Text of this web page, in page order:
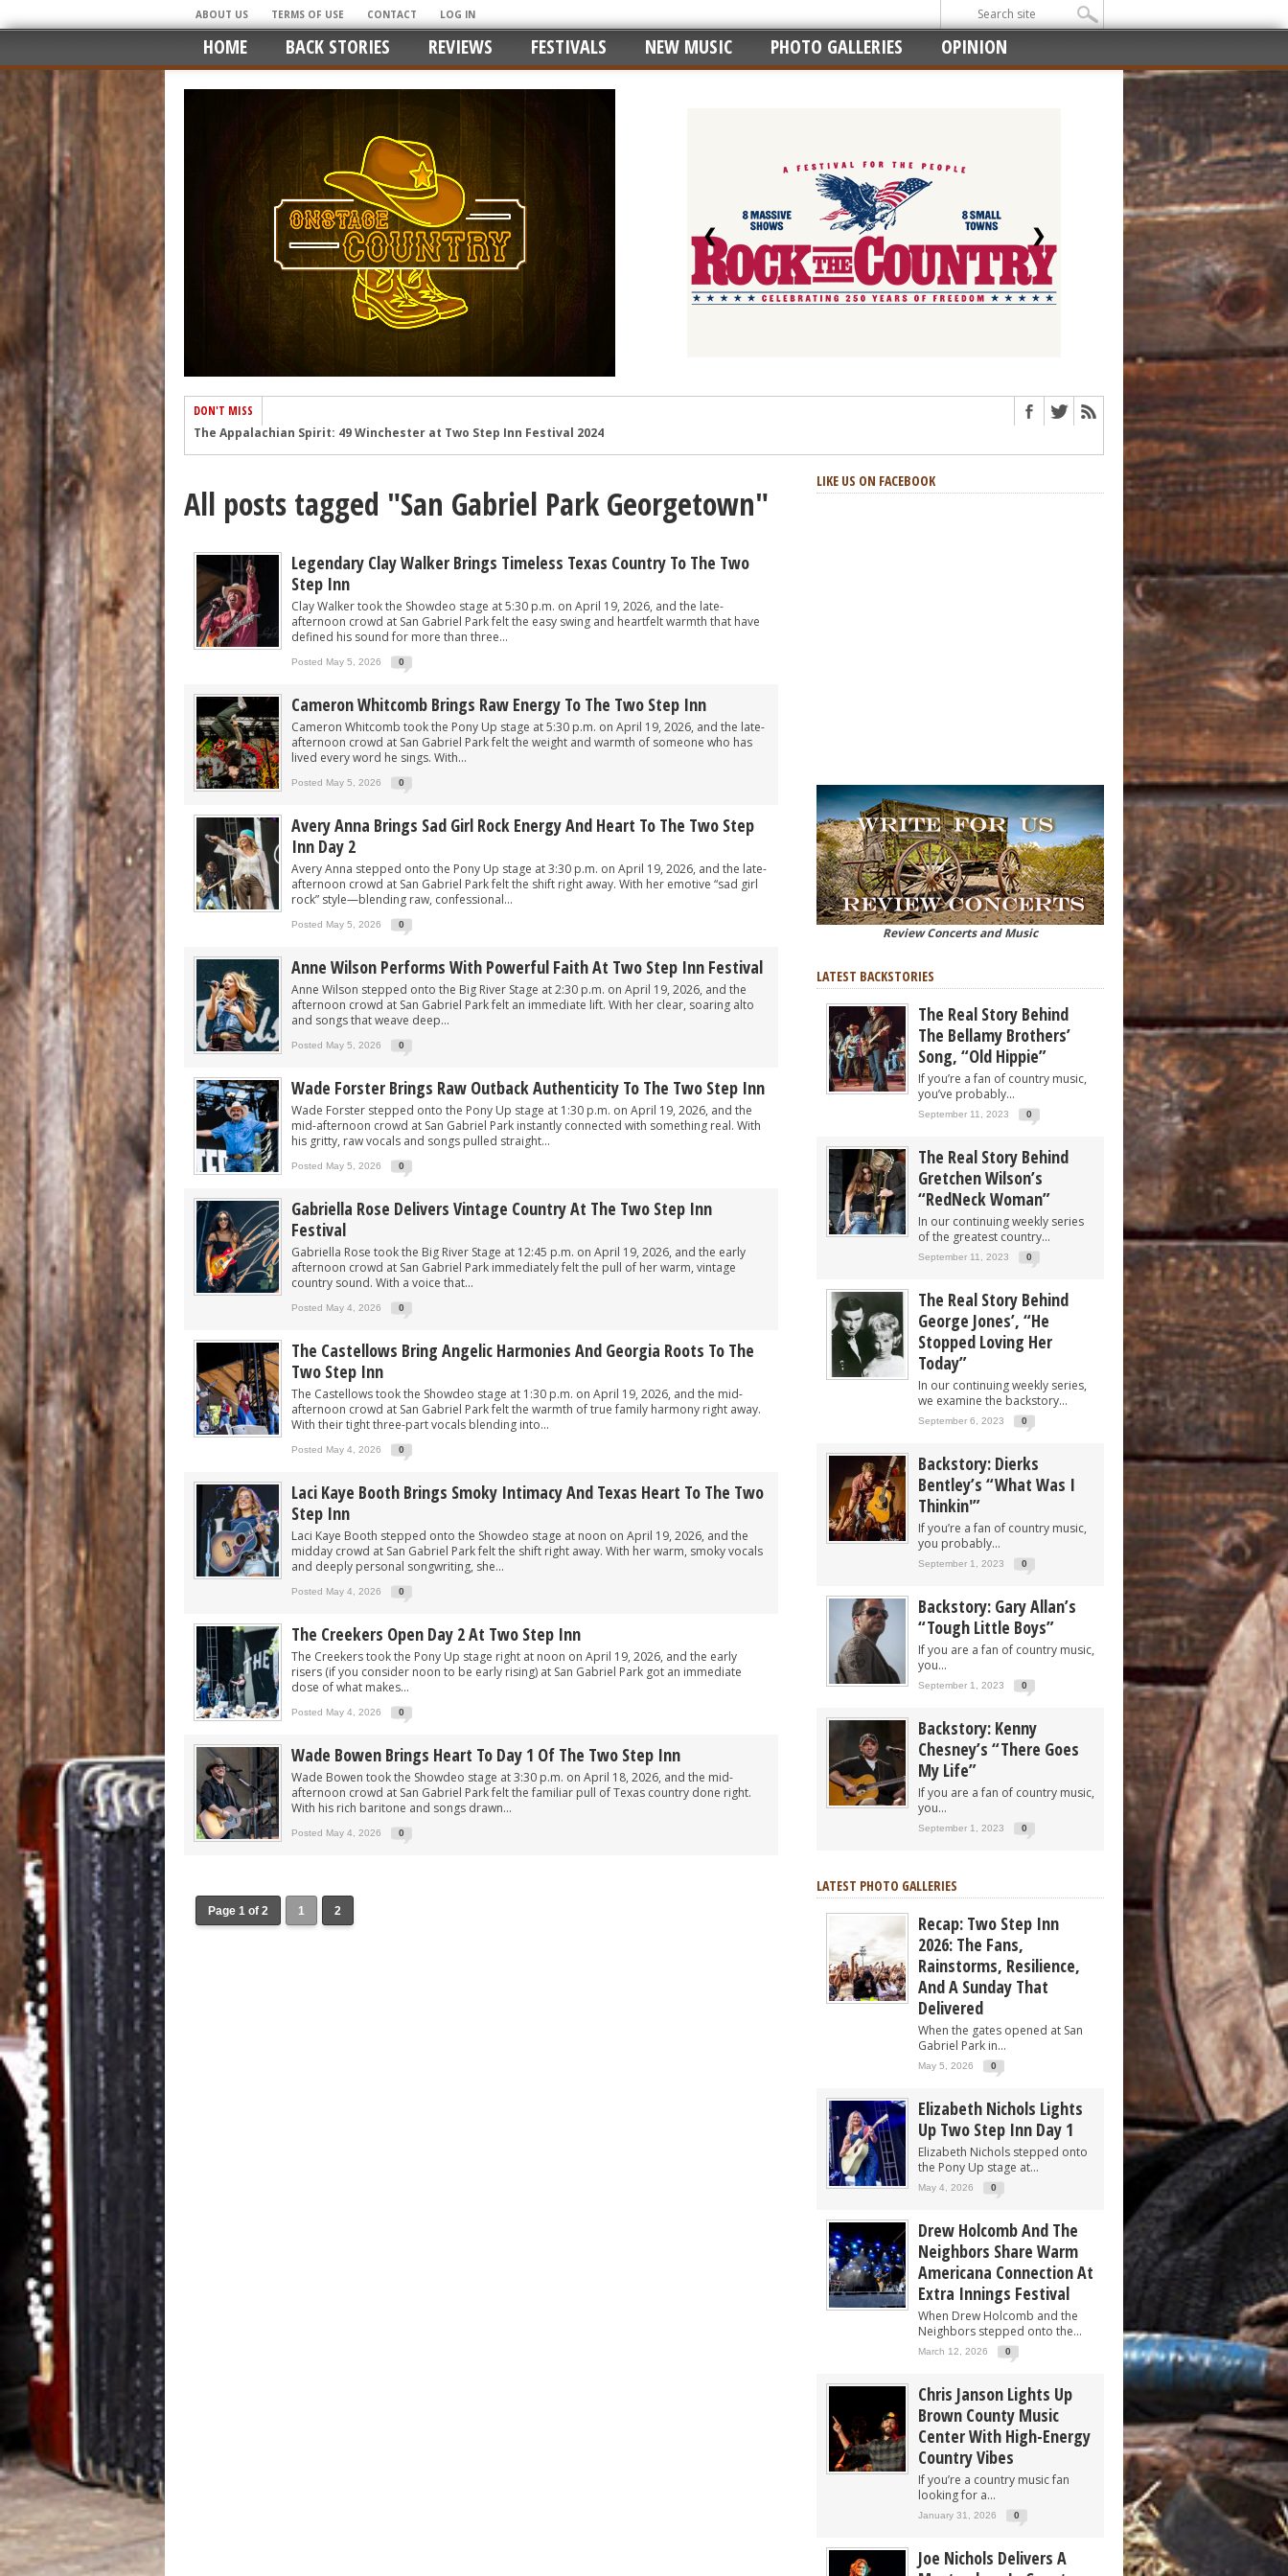
ABOUT US TERMS OF USE CONTACT LOG IN
HOME BACK STORIES REVIEWS FESTIVALS NEW MUSIC PHOTO GALLERIES OPINION
❮ ❯
DON'T MISS
Wyatt Flores at Two Step Inn: Photos and Review
Mark Chesnutt at Two Step Inn: Photos and Review
Rising Star Sadie Bass Shines at the Faster Horses Festival
Sawyer Brown at Faster Horses: A High-Octane Celebration of Four Decades
The Appalachian Spirit: 49 Winchester at Two Step Inn Festival 2024
All posts tagged "San Gabriel Park Georgetown"
Legendary Clay Walker Brings Timeless Texas Country To The Two
Step Inn
Clay Walker took the Showdeo stage at 5:30 p.m. on April 19, 2026, and the late-
afternoon crowd at San Gabriel Park felt the easy swing and heartfelt warmth that have
defined his sound for more than three...
Posted May 5, 2026 0
Cameron Whitcomb Brings Raw Energy To The Two Step Inn
Cameron Whitcomb took the Pony Up stage at 5:30 p.m. on April 19, 2026, and the late-
afternoon crowd at San Gabriel Park felt the weight and warmth of someone who has
lived every word he sings. With...
Posted May 5, 2026 0
Avery Anna Brings Sad Girl Rock Energy And Heart To The Two Step
Inn Day 2
Avery Anna stepped onto the Pony Up stage at 3:30 p.m. on April 19, 2026, and the late-
afternoon crowd at San Gabriel Park felt the shift right away. With her emotive “sad girl
rock” style—blending raw, confessional...
Posted May 5, 2026 0
Anne Wilson Performs With Powerful Faith At Two Step Inn Festival
Anne Wilson stepped onto the Big River Stage at 2:30 p.m. on April 19, 2026, and the
afternoon crowd at San Gabriel Park felt an immediate lift. With her clear, soaring alto
and songs that weave deep...
Posted May 5, 2026 0
Wade Forster Brings Raw Outback Authenticity To The Two Step Inn
Wade Forster stepped onto the Pony Up stage at 1:30 p.m. on April 19, 2026, and the
mid-afternoon crowd at San Gabriel Park instantly connected with something real. With
his gritty, raw vocals and songs pulled straight...
Posted May 5, 2026 0
Gabriella Rose Delivers Vintage Country At The Two Step Inn
Festival
Gabriella Rose took the Big River Stage at 12:45 p.m. on April 19, 2026, and the early
afternoon crowd at San Gabriel Park immediately felt the pull of her warm, vintage
country sound. With a voice that...
Posted May 4, 2026 0
The Castellows Bring Angelic Harmonies And Georgia Roots To The
Two Step Inn
The Castellows took the Showdeo stage at 1:30 p.m. on April 19, 2026, and the mid-
afternoon crowd at San Gabriel Park felt the warmth of true family harmony right away.
With their tight three-part vocals blending into...
Posted May 4, 2026 0
Laci Kaye Booth Brings Smoky Intimacy And Texas Heart To The Two
Step Inn
Laci Kaye Booth stepped onto the Showdeo stage at noon on April 19, 2026, and the
midday crowd at San Gabriel Park felt the shift right away. With her warm, smoky vocals
and deeply personal songwriting, she...
Posted May 4, 2026 0
The Creekers Open Day 2 At Two Step Inn
The Creekers took the Pony Up stage right at noon on April 19, 2026, and the early
risers (if you consider noon to be early rising) at San Gabriel Park got an immediate
dose of what makes...
Posted May 4, 2026 0
Wade Bowen Brings Heart To Day 1 Of The Two Step Inn
Wade Bowen took the Showdeo stage at 3:30 p.m. on April 18, 2026, and the mid-
afternoon crowd at San Gabriel Park felt the familiar pull of Texas country done right.
With his rich baritone and songs drawn...
Posted May 4, 2026 0
Page 1 of 2 1 2
LIKE US ON FACEBOOK
Review Concerts and Music
LATEST BACKSTORIES
The Real Story Behind
The Bellamy Brothers’
Song, “Old Hippie”
If you’re a fan of country music,
you’ve probably...
September 11, 2023 0
The Real Story Behind
Gretchen Wilson’s
“RedNeck Woman”
In our continuing weekly series
of the greatest country...
September 11, 2023 0
The Real Story Behind
George Jones’, “He
Stopped Loving Her
Today”
In our continuing weekly series,
we examine the backstory...
September 6, 2023 0
Backstory: Dierks
Bentley’s “What Was I
Thinkin'”
If you’re a fan of country music,
you probably...
September 1, 2023 0
Backstory: Gary Allan’s
“Tough Little Boys”
If you are a fan of country music,
you...
September 1, 2023 0
Backstory: Kenny
Chesney’s “There Goes
My Life”
If you are a fan of country music,
you...
September 1, 2023 0
LATEST PHOTO GALLERIES
Recap: Two Step Inn
2026: The Fans,
Rainstorms, Resilience,
And A Sunday That
Delivered
When the gates opened at San
Gabriel Park in...
May 5, 2026 0
Elizabeth Nichols Lights
Up Two Step Inn Day 1
Elizabeth Nichols stepped onto
the Pony Up stage at...
May 4, 2026 0
Drew Holcomb And The
Neighbors Share Warm
Americana Connection At
Extra Innings Festival
When Drew Holcomb and the
Neighbors stepped onto the...
March 12, 2026 0
Chris Janson Lights Up
Brown County Music
Center With High-Energy
Country Vibes
If you’re a country music fan
looking for a...
January 31, 2026 0
Joe Nichols Delivers A